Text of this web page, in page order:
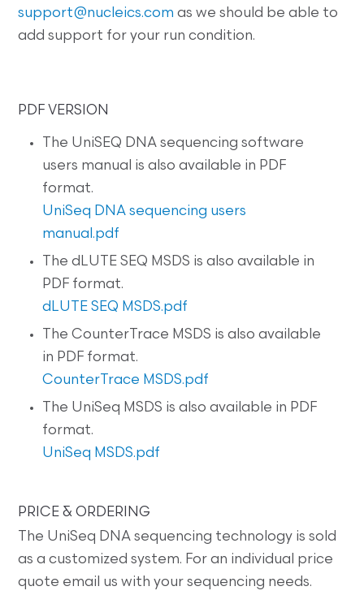
support@nucleics.com as we should be able to
add support for your run condition.
PDF VERSION
The UniSEQ DNA sequencing software
users manual is also available in PDF
format.
UniSeq DNA sequencing users
manual.pdf
The dLUTE SEQ MSDS is also available in
PDF format.
dLUTE SEQ MSDS.pdf
The CounterTrace MSDS is also available
in PDF format.
CounterTrace MSDS.pdf
The UniSeq MSDS is also available in PDF
format.
UniSeq MSDS.pdf
PRICE & ORDERING
The UniSeq DNA sequencing technology is sold
as a customized system. For an individual price
quote email us with your sequencing needs.